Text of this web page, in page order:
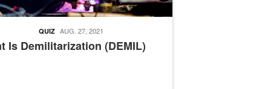
Is Demilitarization (DEMIL)
QUIZ AUG. 27, 2021